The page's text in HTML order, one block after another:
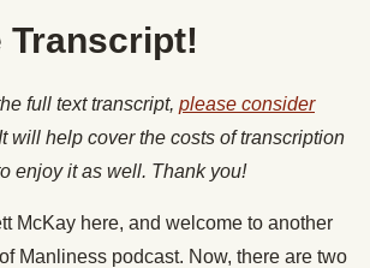
Transcript!
full text transcript, please consider
will help cover the costs of transcription
enjoy it as well. Thank you!
McKay here, and welcome to another
Manliness podcast. Now, there are two